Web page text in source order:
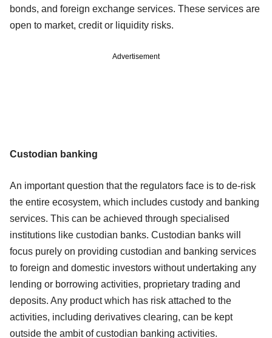
bonds, and foreign exchange services. These services are
open to market, credit or liquidity risks.
Advertisement
Custodian banking
An important question that the regulators face is to de-risk
the entire ecosystem, which includes custody and banking
services. This can be achieved through specialised
institutions like custodian banks. Custodian banks will
focus purely on providing custodian and banking services
to foreign and domestic investors without undertaking any
lending or borrowing activities, proprietary trading and
deposits. Any product which has risk attached to the
activities, including derivatives clearing, can be kept
outside the ambit of custodian banking activities.